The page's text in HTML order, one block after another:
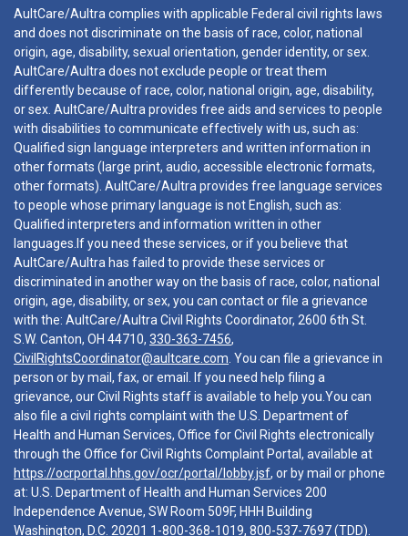
AultCare/Aultra complies with applicable Federal civil rights laws
and does not discriminate on the basis of race, color, national
origin, age, disability, sexual orientation, gender identity, or sex.
AultCare/Aultra does not exclude people or treat them
differently because of race, color, national origin, age, disability,
or sex. AultCare/Aultra provides free aids and services to people
with disabilities to communicate effectively with us, such as:
Qualified sign language interpreters and written information in
other formats (large print, audio, accessible electronic formats,
other formats). AultCare/Aultra provides free language services
to people whose primary language is not English, such as:
Qualified interpreters and information written in other
languages.If you need these services, or if you believe that
AultCare/Aultra has failed to provide these services or
discriminated in another way on the basis of race, color, national
origin, age, disability, or sex, you can contact or file a grievance
with the: AultCare/Aultra Civil Rights Coordinator, 2600 6th St.
S.W. Canton, OH 44710, 330-363-7456,
CivilRightsCoordinator@aultcare.com . You can file a grievance in
person or by mail, fax, or email. If you need help filing a
grievance, our Civil Rights staff is available to help you.You can
also file a civil rights complaint with the U.S. Department of
Health and Human Services, Office for Civil Rights electronically
through the Office for Civil Rights Complaint Portal, available at
https://ocrportal.hhs.gov/ocr/portal/lobby.jsf, or by mail or phone
at: U.S. Department of Health and Human Services 200
Independence Avenue, SW Room 509F, HHH Building
Washington, D.C. 20201 1-800-368-1019, 800-537-7697(TDD).